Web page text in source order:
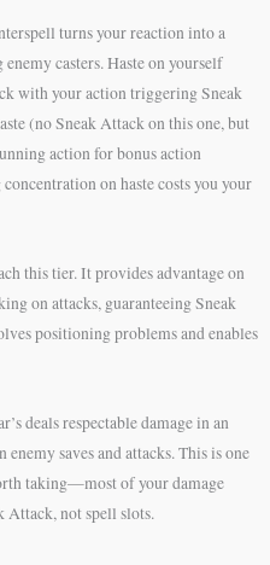
turns your reaction into a
casters. Haste on yourself
with your action triggering Sneak
(no Sneak Attack on this one, but
action for bonus action
on haste costs you your
this tier. It provides advantage on
on attacks, guaranteeing Sneak
positioning problems and enables
deals respectable damage in an
enemy saves and attacks. This is one
taking—most of your damage
Attack, not spell slots.